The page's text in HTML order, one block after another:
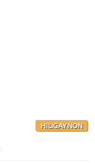
HILIGAYNON